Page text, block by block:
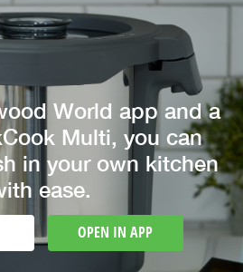
World app and a
Multi, you can
in your own kitchen
ease.
OPEN IN APP